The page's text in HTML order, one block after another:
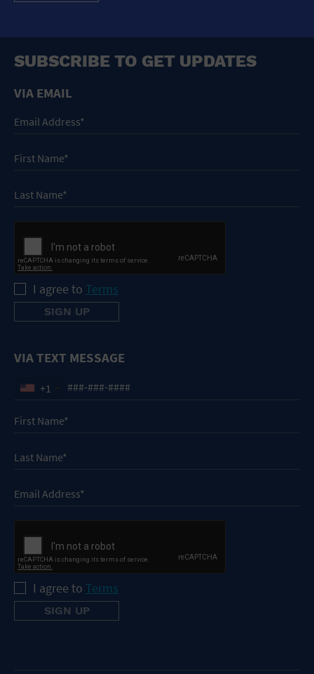
SUBSCRIBE TO GET UPDATES
VIA EMAIL
I agree to Terms
VIA TEXT MESSAGE
+1
I agree to Terms